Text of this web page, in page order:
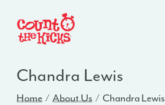
Chandra Lewis
Home About Us Chandra Lewis